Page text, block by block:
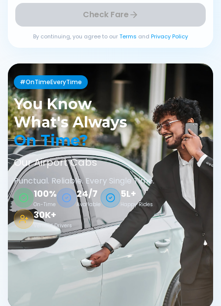
Check Fare
By continuing, you agree to ourTerms and Privacy Policy
#OnTimeEveryTime
You Know
What's Always
On Time?
Our Airport Cabs
Punctual. Reliable. Every Single Time.
100%
On-Time
24/7
Available
5L+
Happy Rides
30K+
Verified Drivers